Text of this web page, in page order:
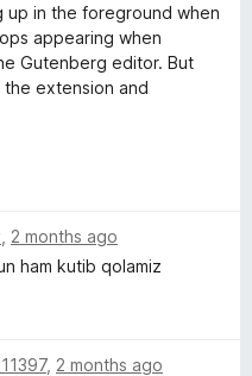
in the foreground when
appearing when
Gutenberg editor. But
extension and
2 months ago
ham kutib qolamiz
, 2 months ago